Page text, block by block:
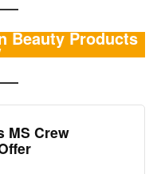
Beauty Products
MS Crew